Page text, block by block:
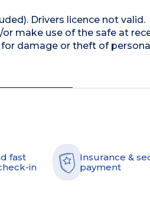
Drivers licence not valid.
make use of the safe at
damage or theft of
fast
in
Insurance &
payment